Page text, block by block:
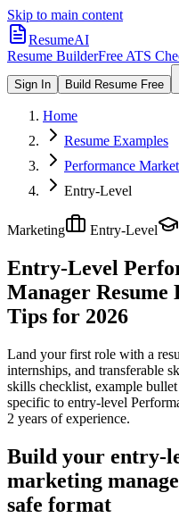
Skip to main content
ResumeAI
Resume BuilderFree ATS
Sign In Build Resume Free
Home
Resume Examples
Performance
Entry-Level
Marketing Entry-Level
Entry-Level
Manager Resume
Tips for 2026
Land your first role with a
internships, and transferable
skills checklist, example
specific to entry-level
2 years of experience.
Build your entry-
marketing
safe format